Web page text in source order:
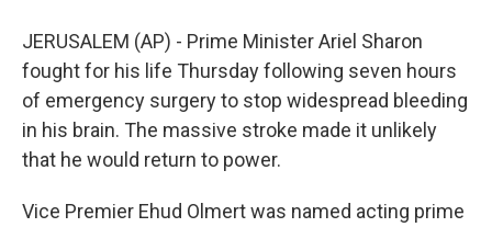
JERUSALEM (AP) - Prime Minister Ariel Sharon
fought for his life Thursday following seven hours
of emergency surgery to stop widespread bleeding
in his brain. The massive stroke made it unlikely
that he would return to power.
Vice Premier Ehud Olmert was named acting prime